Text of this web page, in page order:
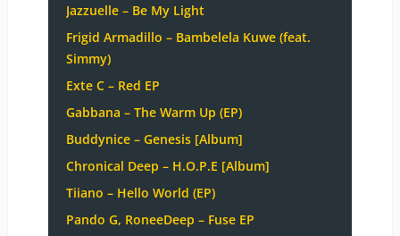
Jazzuelle – Be My Light
Frigid Armadillo – Bambelela Kuwe (feat.
Simmy)
Exte C – Red EP
Gabbana – The Warm Up (EP)
Buddynice – Genesis [Album]
Chronical Deep – H.O.P.E [Album]
Tiiano – Hello World (EP)
Pando G, RoneeDeep – Fuse EP